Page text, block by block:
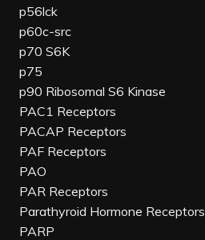
p56lck
p60c-src
p70 S6K
p75
p90 Ribosomal S6 Kinase
PAC1 Receptors
PACAP Receptors
PAF Receptors
PAO
PAR Receptors
Parathyroid Hormone Receptors
PARP